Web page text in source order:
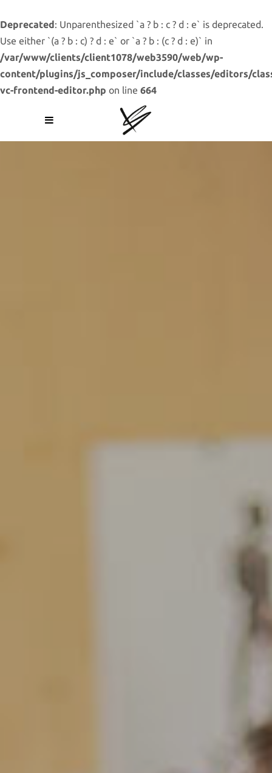
Deprecated: Unparenthesized `a ? b : c ? d : e` is deprecated.
Use either `(a ? b : c) ? d : e` or `a ? b : (c ? d : e)` in
/var/www/clients/client1078/web3590/web/wp-
content/plugins/js_composer/include/classes/editors/
vc-frontend-editor.php on line 664